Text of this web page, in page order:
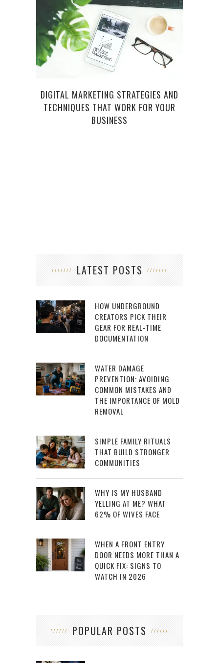
DIGITAL MARKETING STRATEGIES AND
TECHNIQUES THAT WORK FOR YOUR
BUSINESS
LATEST POSTS
HOW UNDERGROUND
CREATORS PICK THEIR
GEAR FOR REAL-TIME
DOCUMENTATION
WATER DAMAGE
PREVENTION: AVOIDING
COMMON MISTAKES AND
THE IMPORTANCE OF MOLD
REMOVAL
SIMPLE FAMILY RITUALS
THAT BUILD STRONGER
COMMUNITIES
WHY IS MY HUSBAND
YELLING AT ME? WHAT
62% OF WIVES FACE
WHEN A FRONT ENTRY
DOOR NEEDS MORE THAN A
QUICK FIX: SIGNS TO
WATCH IN 2026
POPULAR POSTS